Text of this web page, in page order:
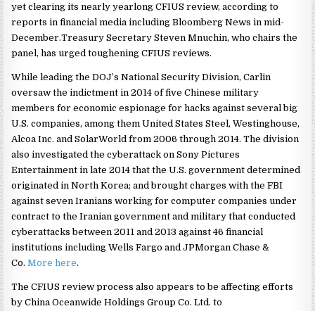
yet clearing its nearly yearlong CFIUS review, according to
reports in financial media including Bloomberg News in mid-
December.Treasury Secretary Steven Mnuchin, who chairs the
panel, has urged toughening CFIUS reviews.
While leading the DOJ’s National Security Division, Carlin
oversaw the indictment in 2014 of five Chinese military
members for economic espionage for hacks against several big
U.S. companies, among them United States Steel, Westinghouse,
Alcoa Inc. and SolarWorld from 2006 through 2014. The division
also investigated the cyberattack on Sony Pictures
Entertainment in late 2014 that the U.S. government determined
originated in North Korea; and brought charges with the FBI
against seven Iranians working for computer companies under
contract to the Iranian government and military that conducted
cyberattacks between 2011 and 2013 against 46 financial
institutions including Wells Fargo and JPMorgan Chase &
Co.More here.
The CFIUS review process also appears to be affecting efforts
by China Oceanwide Holdings Group Co. Ltd. to